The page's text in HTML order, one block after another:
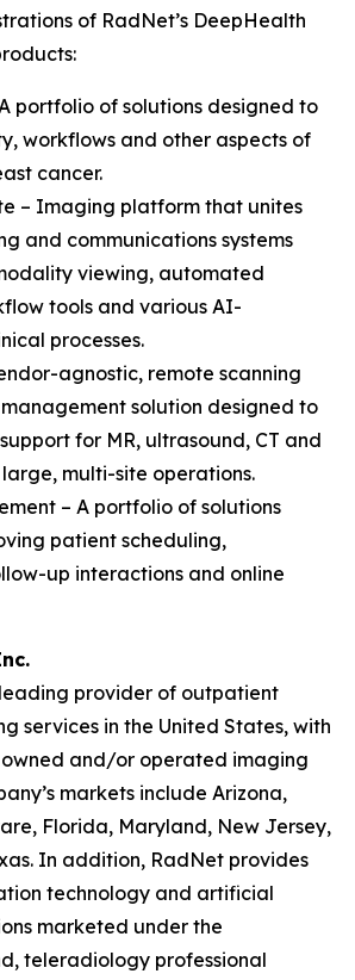
of RadNet’s DeepHealth
portfolio of solutions designed to
workflows and other aspects of
cancer.
– Imaging platform that unites
and communications systems
viewing, automated
tools and various AI-
processes.
agnostic, remote scanning
solution designed to
for MR, ultrasound, CT and
large, multi-site operations.
– A portfolio of solutions
patient scheduling,
up interactions and online
provider of outpatient
services in the United States, with
and/or operated imaging
markets include Arizona,
Florida, Maryland, New Jersey,
In addition, RadNet provides
technology and artificial
marketed under the
teleradiology professional